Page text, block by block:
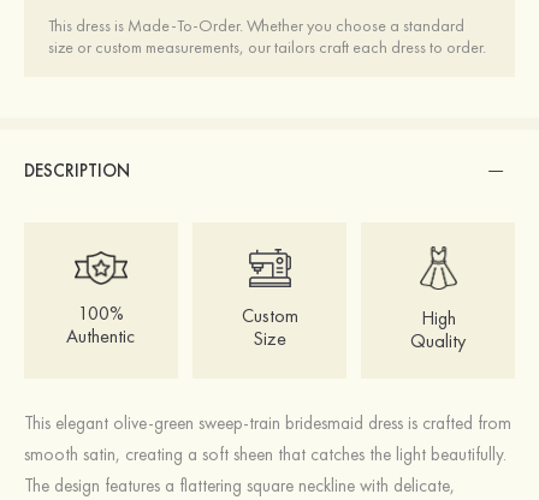
This dress is Made-To-Order. Whether you choose a standard
size or custom measurements, our tailors craft each dress to order.
DESCRIPTION
100%
Authentic
Custom
Size
High
Quality
This elegant olive-green sweep-train bridesmaid dress is crafted from
smooth satin, creating a soft sheen that catches the light beautifully.
The design features a flattering square neckline with delicate,